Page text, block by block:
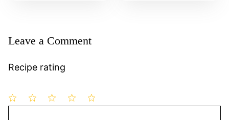
Leave a Comment
Recipe rating